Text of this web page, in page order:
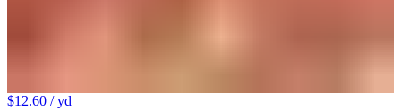
$12.60 / yd